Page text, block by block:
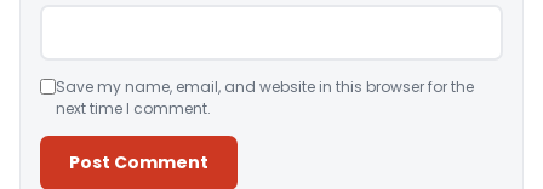
Save my name, email, and website in this browser for the
next time I comment.